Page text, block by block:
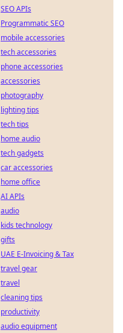
SEO APIs
Programmatic SEO
mobile accessories
tech accessories
phone accessories
accessories
photography
lighting tips
tech tips
home audio
tech gadgets
car accessories
home office
AI APIs
audio
kids technology
gifts
UAE E-Invoicing & Tax
travel gear
travel
cleaning tips
productivity
audio equipment